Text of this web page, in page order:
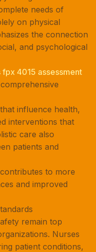
needs of
on physical
the connection
and psychological
fpx 4015 assessment
influence health,
interventions that
care also
patients and
to more
and improved
remain top
Nurses
patient conditions,